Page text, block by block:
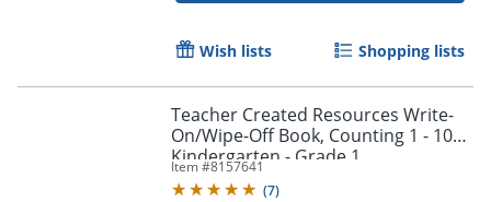
Wish lists Shopping lists
Teacher Created Resources Write-
On/Wipe-Off Book, Counting 1 - 100,
Kindergarten - Grade 1
Item #8157641
(7)